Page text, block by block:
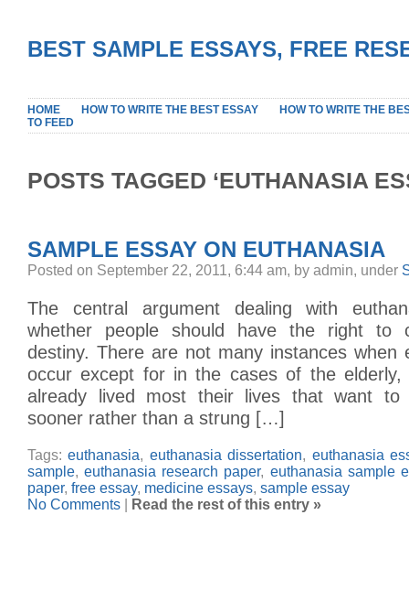
BEST SAMPLE ESSAYS, FREE
HOME HOW TO WRITE THE BEST ESSAY
HOW TO WRITE THE
TO FEED
POSTS TAGGED ‘EUTHANASIA
SAMPLE ESSAY ON EUTHANASIA
Posted on September 22, 2011, 6:44 am, by admin, under
The central argument dealing with
whether people should have the right to
destiny. There are not many instances when
occur except for in the cases of the elderly,
already lived most their lives that want to
sooner rather than a strung […]
Tags:euthanasia, euthanasia dissertation, euthanasia
sample,euthanasia research paper, euthanasia sample
paper, free essay, medicine essays, sample essay
No Comments
Read the rest of this entry »